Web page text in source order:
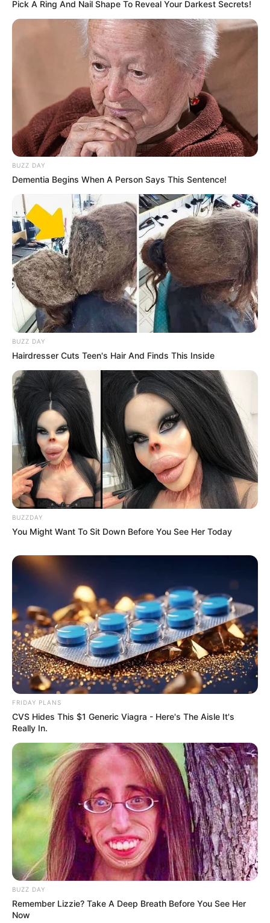
and corruption allegations. The DA says the latest scandal
underscores the urgent need for reform in the correctional
Pick A Ring And Nail Shape To Reveal Your Darkest Secrets!
BUZZ DAY
Dementia Begins When A Person Says This Sentence!
BUZZ DAY
Hairdresser Cuts Teen's Hair And Finds This Inside
BUZZDAY
You Might Want To Sit Down Before You See Her Today
FRIDAY PLANS
CVS Hides This $1 Generic Viagra - Here's The Aisle It's
Really In.
BUZZ DAY
Remember Lizzie? Take A Deep Breath Before You See Her
Now